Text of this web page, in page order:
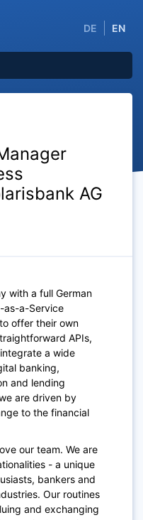
DE EN
AG
with a full German
as-a-Service
offer their own
APIs,
a wide
banking,
and lending
are driven by
to the financial
our team. We are
- a unique
bankers and
Our routines
and exchanging